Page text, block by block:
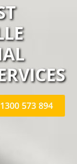
1300 573 894